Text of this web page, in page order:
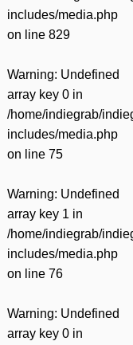
includes/media.php
on line 829
Warning: Undefined
array key 0 in
/home/indiegrab/
includes/media.php
on line 75
Warning: Undefined
array key 1 in
/home/indiegrab/
includes/media.php
on line 76
Warning: Undefined
array key 0 in